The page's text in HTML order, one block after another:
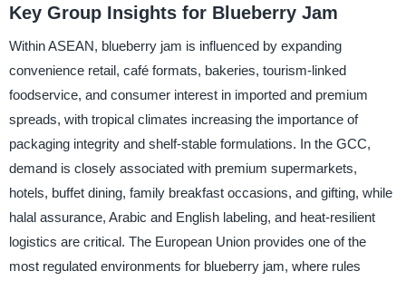
Key Group Insights for Blueberry Jam
Within ASEAN, blueberry jam is influenced by expanding
convenience retail, café formats, bakeries, tourism-linked
foodservice, and consumer interest in imported and premium
spreads, with tropical climates increasing the importance of
packaging integrity and shelf-stable formulations. In the GCC,
demand is closely associated with premium supermarkets,
hotels, buffet dining, family breakfast occasions, and gifting, while
halal assurance, Arabic and English labeling, and heat-resilient
logistics are critical. The European Union provides one of the
most regulated environments for blueberry jam, where rules